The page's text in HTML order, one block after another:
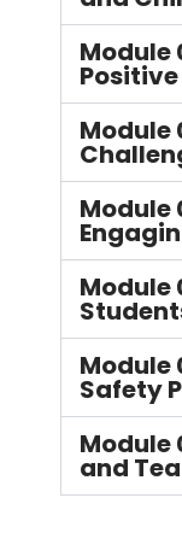
Module
Module
Module
Module
Module
Safety
Module
and